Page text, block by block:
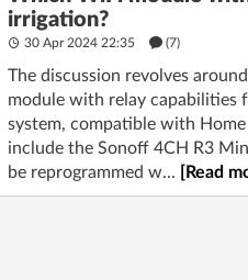
irrigation?
30 Apr 2024 22:35 (7)
The discussion revolves
module with relay capabilities
system, compatible with
include the Sonoff 4CH R3
be reprogrammed w...
[Read